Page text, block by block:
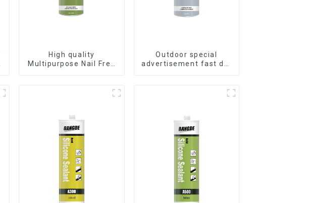
High quality
Multipurpose Nail Free
Outdoor special
advertisement fast dry